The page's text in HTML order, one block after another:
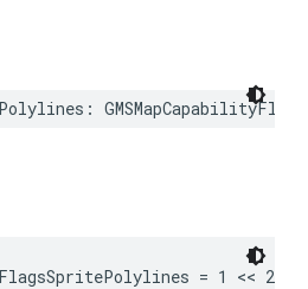
: GMSMapCapabilityFlags
= 1 << 2